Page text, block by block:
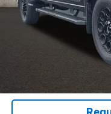
Includes all dealer fees.